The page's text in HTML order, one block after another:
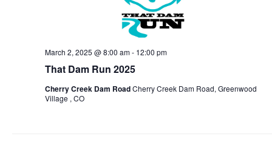
That Dam Run 2025
March 2, 2025 @ 8:00 am- 12:00 pm
Cherry Creek Dam RoadCherry Creek Dam Road, Greenwood
Village , CO